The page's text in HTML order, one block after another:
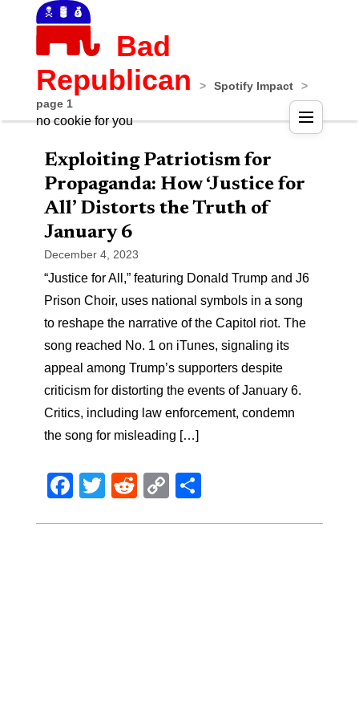
Bad
Republican
> Spotify Impact
>
page 1
no cookie for you
Exploiting Patriotism for
Propaganda: How ‘Justice for
All’ Distorts the Truth of
January 6
December 4, 2023
“Justice for All,” featuring Donald Trump and J6
Prison Choir, uses national symbols in a song
to reshape the narrative of the Capitol riot. The
song reached No. 1 on iTunes, signaling its
appeal among Trump’s supporters despite
criticism for distorting the events of January 6.
Critics, including law enforcement, condemn
the song for misleading […]
Facebook
Twitter
RedditCopy